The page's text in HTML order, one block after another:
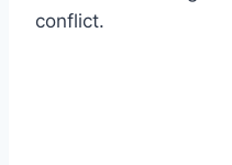
conflict.